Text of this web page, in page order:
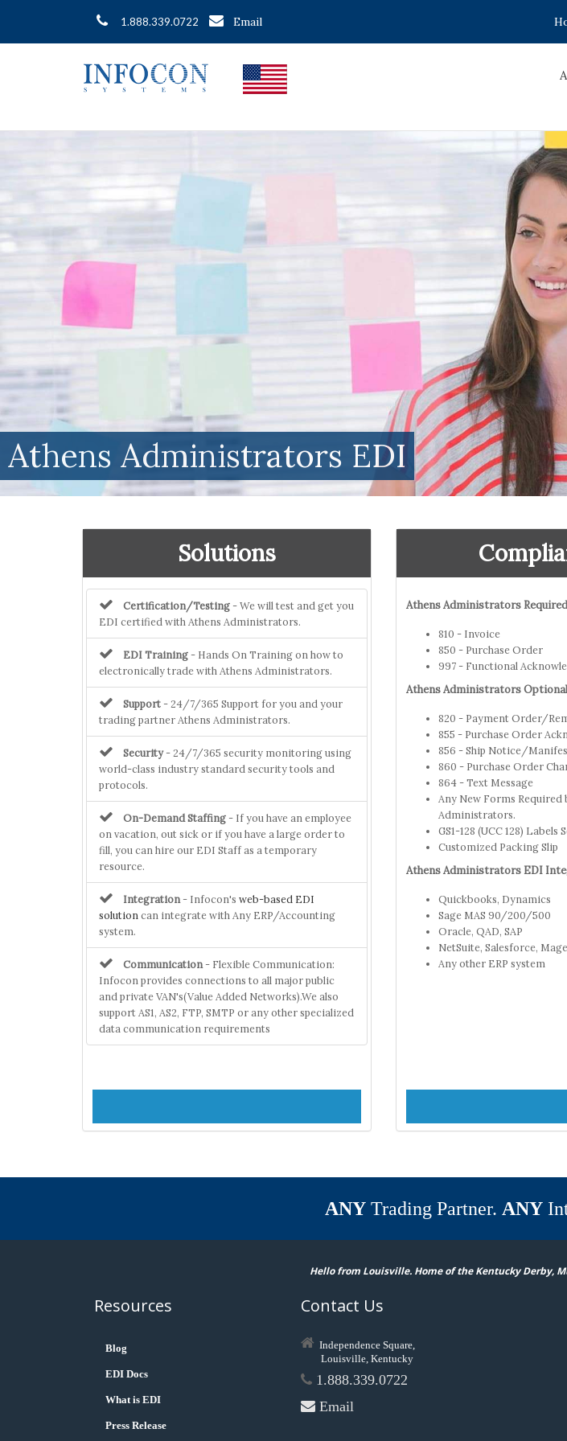
1.888.339.0722 Email
Athens Administrators EDI
Solutions
Certification/Testing - We will test and get you
EDI certified with Athens Administrators.
EDI Training - Hands On Training on how to
electronically trade with Athens Administrators.
Support - 24/7/365 Support for you and your
trading partner Athens Administrators.
Security- 24/7/365 security monitoring using
world-class industry standard security tools and
protocols.
On-Demand Staffing - If you have an employee
on vacation, out sick or if you have a large order to
fill, you can hire our EDI Staff as a temporary
resource.
Integration - Infocon's web-based EDI
solution can integrate with Any ERP/Accounting
system.
Communication - Flexible Communication:
Infocon provides connections to all major public
and private VAN's(Value Added Networks).We also
support AS1, AS2, FTP, SMTP or any other specialized
data communication requirements
Athens Administrators
810 - Invoice
850 - Purchase Order
997 - Functional
Athens Administrators
820 - Payment Order/
855 - Purchase Order
856 - Ship Notice/
860 - Purchase Order
864 - Text Message
Any New Forms Required
Administrators.
GS1-128 (UCC 128) Labels
Customized Packing Slip
Athens Administrators EDI
Quickbooks, Dynamics
Sage MAS 90/200/500
Oracle, QAD, SAP
NetSuite, Salesforce,
Any other ERP system
ANYTrading Partner. ANY
Hello from Louisville. Home of the Kentucky Derby,
Resources
Blog
EDI Docs
What is EDI
Press Release
Contact Us
Independence Square,
Louisville, Kentucky
1.888.339.0722
Email